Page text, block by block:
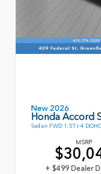
New 2026
Honda Accord
Sedan FWD 1.5T I-4
MSRP
+ $499 Dealer